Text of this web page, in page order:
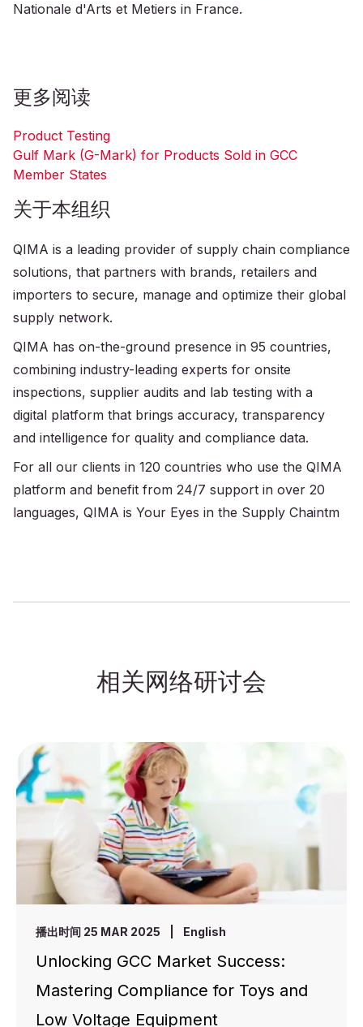
Nationale d'Arts et Metiers in France.
更多阅读
Product Testing
Gulf Mark (G-Mark) for Products Sold in GCC
Member States
关于本组织
QIMA is a leading provider of supply chain compliance
solutions, that partners with brands, retailers and
importers to secure, manage and optimize their global
supply network.
QIMA has on-the-ground presence in 95 countries,
combining industry-leading experts for onsite
inspections, supplier audits and lab testing with a
digital platform that brings accuracy, transparency
and intelligence for quality and compliance data.
For all our clients in 120 countries who use the QIMA
platform and benefit from 24/7 support in over 20
languages, QIMA is Your Eyes in the Supply Chaintm
相关网络研讨会
播出时间 25 MAR 2025 English
Unlocking GCC Market Success:
Mastering Compliance for Toys and
Low Voltage Equipment